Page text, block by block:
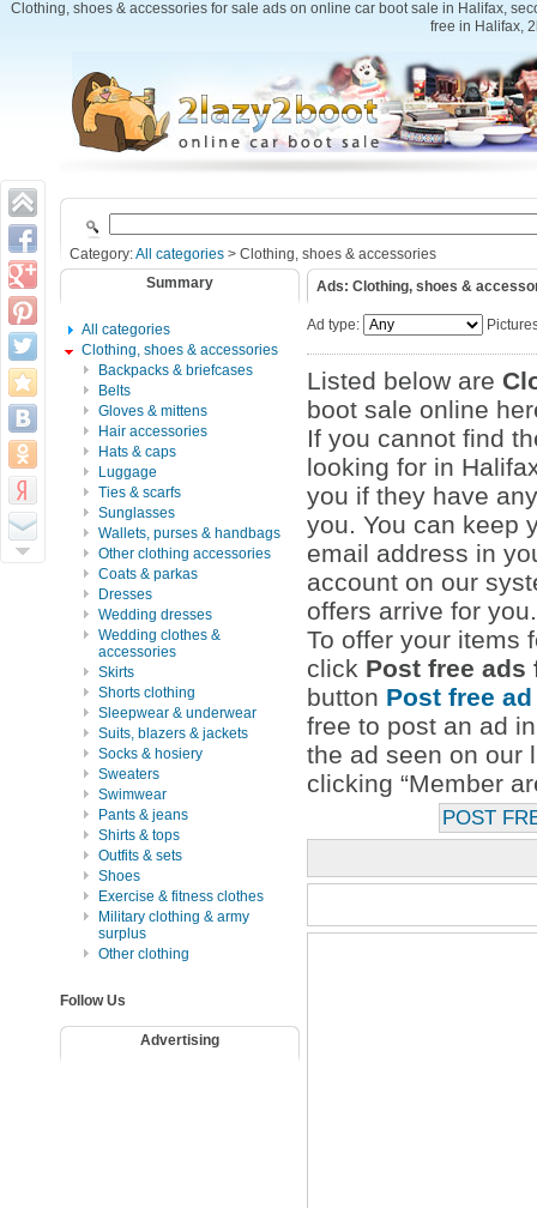
Clothing, shoes & accessories for sale ads on online car boot sale in Halifax,
free in Halifax,
Category:All categories > Clothing, shoes & accessories
Summary
All categories
Clothing, shoes & accessories
Backpacks & briefcases
Belts
Gloves & mittens
Hair accessories
Hats & caps
Luggage
Ties & scarfs
Sunglasses
Wallets, purses & handbags
Other clothing accessories
Coats & parkas
Dresses
Wedding dresses
Wedding clothes &
accessories
Skirts
Shorts clothing
Sleepwear & underwear
Suits, blazers & jackets
Socks & hosiery
Sweaters
Swimwear
Pants & jeans
Shirts & tops
Outfits & sets
Shoes
Exercise & fitness clothes
Military clothing & army
surplus
Other clothing
Follow Us
Advertising
Ads: Clothing, shoes &
Ad type:
Listed below are
boot sale online
If you cannot find
looking for in
you if they have
you. You can keep
email address in
account on our
offers arrive for you.
To offer your items
click Post free
button Post free ad
free to post an ad
the ad seen on our
clicking “Member
POST